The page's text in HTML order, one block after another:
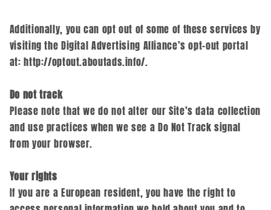
Additionally, you can opt out of some of these services by
visiting the Digital Advertising Alliance’s opt-out portal
at: http://optout.aboutads.info/.
Do not track
Please note that we do not alter our Site’s data collection
and use practices when we see a Do Not Track signal
from your browser.
Your rights
If you are a European resident, you have the right to